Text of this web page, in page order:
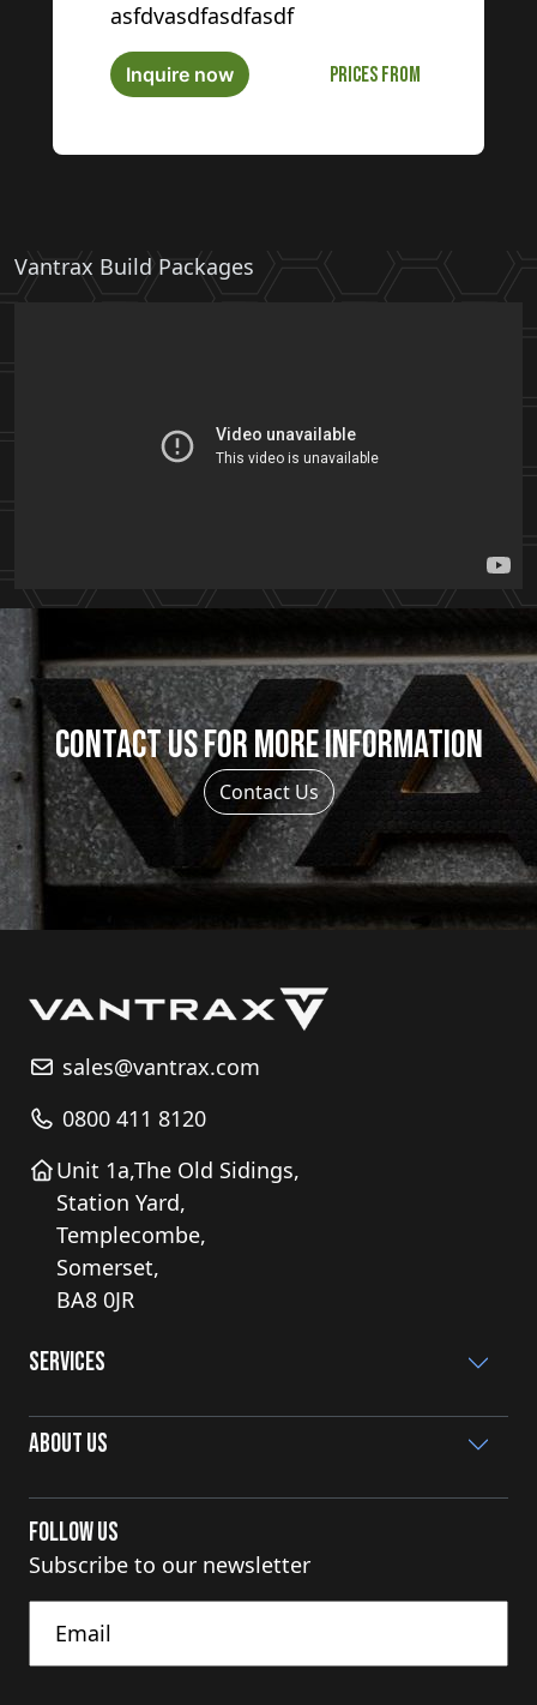
asfdvasdfasdfasdf
Inquire now Prices from
Vantrax Build Packages
Contact us for more information
Contact Us
sales@vantrax.com
0800 411 8120
Unit 1a,The Old Sidings,
Station Yard,
Templecombe,
Somerset,
BA8 0JR
Services
About Us
Follow Us
Subscribe to our newsletter